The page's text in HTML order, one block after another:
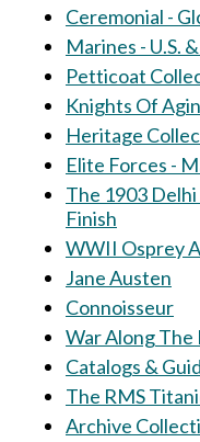
Ceremonial -
Marines - U.S.
Petticoat
Knights Of
Heritage
Elite Forces -
The 1903
Finish
WWII Osprey
Jane Austen
Connoisseur
War Along
Catalogs &
The RMS
Archive